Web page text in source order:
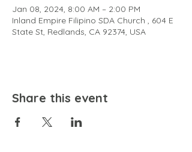
Jan 08, 2024, 8:00 AM – 2:00 PM
Inland Empire Filipino SDA Church , 604 E
State St, Redlands, CA 92374, USA
Share this event